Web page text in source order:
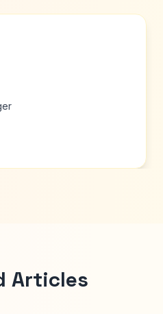
Articles